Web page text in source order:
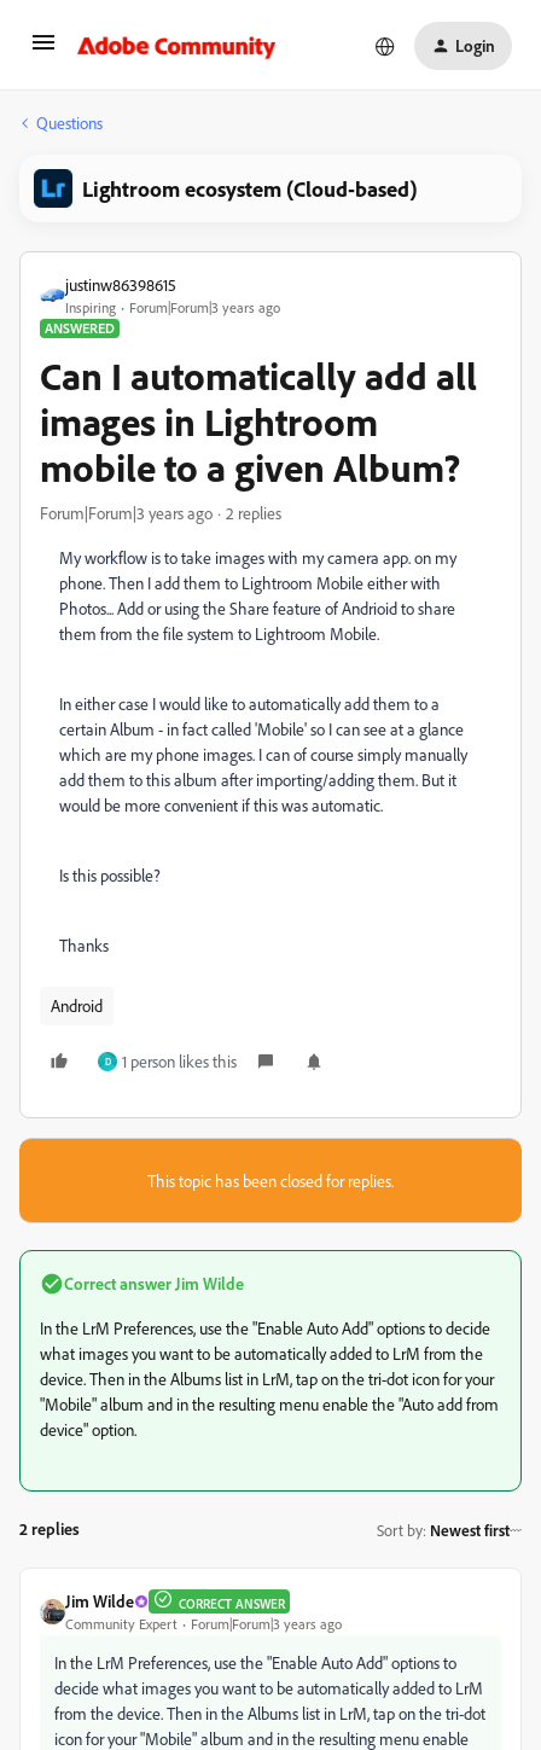
Login
Questions
Lightroom ecosystem (Cloud-based)
justinw86398615
Inspiring
Forum|Forum|3 years ago
ANSWERED
Can I automatically add all
images in Lightroom
mobile to a given Album?
Forum|Forum|3 years ago 2 replies
My workflow is to take images with my camera app. on my
phone. Then I add them to Lightroom Mobile either with
Photos... Add or using the Share feature of Andrioid to share
them from the file system to Lightroom Mobile.
In either case I would like to automatically add them to a
certain Album - in fact called 'Mobile' so I can see at a glance
which are my phone images. I can of course simply manually
add them to this album after importing/adding them. But it
would be more convenient if this was automatic.
Is this possible?
Thanks
Android
D 1 person likes this
This topic has been closed for replies.
Correct answer Jim Wilde
In the LrM Preferences, use the "Enable Auto Add" options to decide
what images you want to be automatically added to LrM from the
device. Then in the Albums list in LrM, tap on the tri-dot icon for your
"Mobile" album and in the resulting menu enable the "Auto add from
device" option.
2 replies Sort by: Newest first
Jim Wilde CORRECT ANSWER
Community Expert Forum|Forum|3 years ago
In the LrM Preferences, use the "Enable Auto Add" options to
decide what images you want to be automatically added to LrM
from the device. Then in the Albums list in LrM, tap on the tri-dot
icon for your "Mobile" album and in the resulting menu enable